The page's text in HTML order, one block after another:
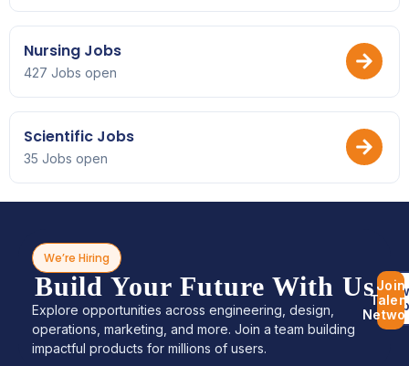
Nursing Jobs
427 Jobs open
Scientific Jobs
35 Jobs open
We’re Hiring
Build Your Future With Us
Explore opportunities across engineering, design,
operations, marketing, and more. Join a team building
impactful products for millions of users.
Join